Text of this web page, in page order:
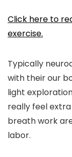
Click here to
exercise.
Typically
with their our
light
really feel
breath work
labor.